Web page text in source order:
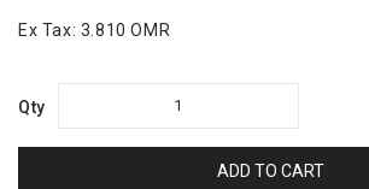
Ex Tax: 3.810 OMR
Qty
ADD TO CART